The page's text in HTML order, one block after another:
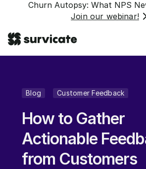
Churn Autopsy: What NPS
Join our webinar!
Blog Customer Feedback
How to Gather
Actionable
from Customers